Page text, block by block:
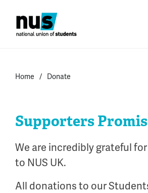
Home Donate
Supporters
We are incredibly grateful
to NUS UK.
All donations to our